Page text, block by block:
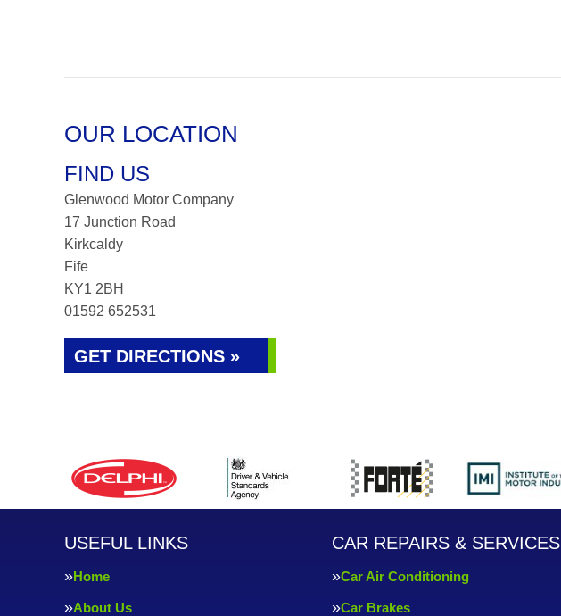
OUR LOCATION
FIND US
Glenwood Motor Company
17 Junction Road
Kirkcaldy
Fife
KY1 2BH
01592 652531
GET DIRECTIONS »
USEFUL LINKS
Home
About Us
CAR REPAIRS & SERVICES
Car Air Conditioning
Car Brakes